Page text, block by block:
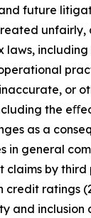
future
the
as a
in general
by
ratings
and